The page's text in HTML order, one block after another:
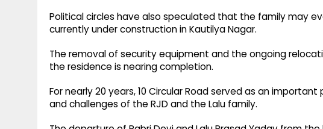
Political circles have also speculated that the family may
currently under construction in Kautilya Nagar.
The removal of security equipment and the ongoing
the residence is nearing completion.
For nearly 20 years, 10 Circular Road served as an
and challenges of the RJD and the Lalu family.